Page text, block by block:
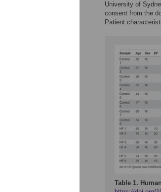
University of
consent from the
Patient
Table 1.